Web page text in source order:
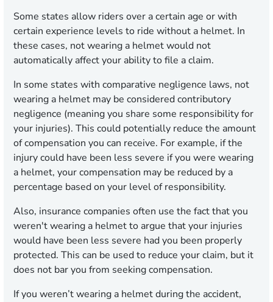
Some states allow riders over a certain age or with
certain experience levels to ride without a helmet. In
these cases, not wearing a helmet would not
automatically affect your ability to file a claim.
In some states with comparative negligence laws, not
wearing a helmet may be considered contributory
negligence (meaning you share some responsibility for
your injuries). This could potentially reduce the amount
of compensation you can receive. For example, if the
injury could have been less severe if you were wearing
a helmet, your compensation may be reduced by a
percentage based on your level of responsibility.
Also, insurance companies often use the fact that you
weren't wearing a helmet to argue that your injuries
would have been less severe had you been properly
protected. This can be used to reduce your claim, but it
does not bar you from seeking compensation.
If you weren’t wearing a helmet during the accident,